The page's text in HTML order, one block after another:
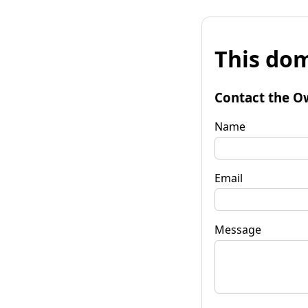
This
Contact the
Name
Email
Message